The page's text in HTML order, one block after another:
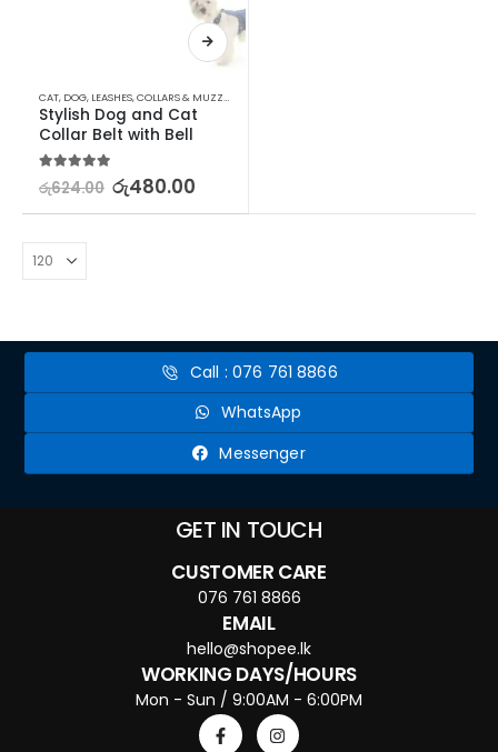
CAT, DOG, LEASHES, COLLARS & MUZZLES
Stylish Dog and Cat
Collar Belt with Bell
out of 5
රු624.00 රු480.00
Call : 076 761 8866
WhatsApp
Messenger
GET IN TOUCH
CUSTOMER CARE
076 761 8866
EMAIL
hello@shopee.lk
WORKING DAYS/HOURS
Mon - Sun / 9:00AM - 6:00PM